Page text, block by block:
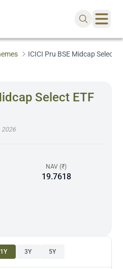
ICICI Pru BSE Midcap Select
Select ETF
2026
NAV (₹)
19.7618
1Y 3Y 5Y